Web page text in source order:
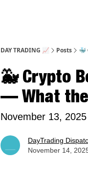
DAY TRADING 📈 Posts 🐳
🐳 Crypto
— What the
November 13,
DayTrading
November 14,